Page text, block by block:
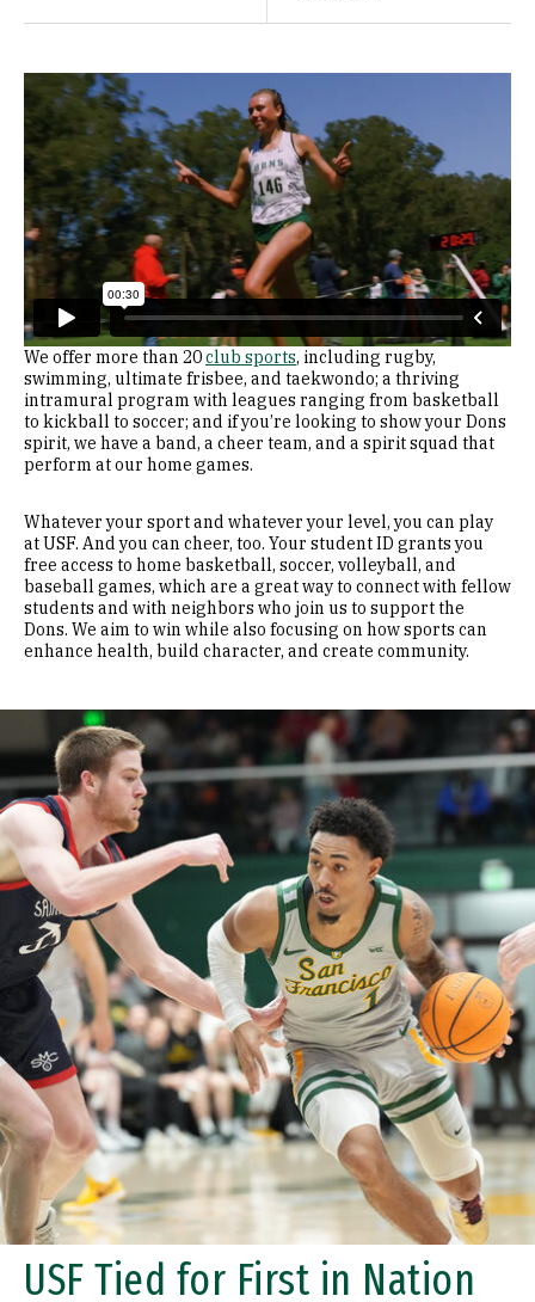
Remote video URL
We offer more than 20club sports, including rugby,
swimming, ultimate frisbee, and taekwondo; a thriving
intramural program with leagues ranging from basketball
to kickball to soccer; and if you’re looking to show your Dons
spirit, we have a band, a cheer team, and a spirit squad that
perform at our home games.
Whatever your sport and whatever your level, you can play
at USF. And you can cheer, too. Your student ID grants you
free access to home basketball, soccer, volleyball, and
baseball games, which are a great way to connect with fellow
students and with neighbors who join us to support the
Dons. We aim to win while also focusing on how sports can
enhance health, build character, and create community.
USF Tied for First in Nation